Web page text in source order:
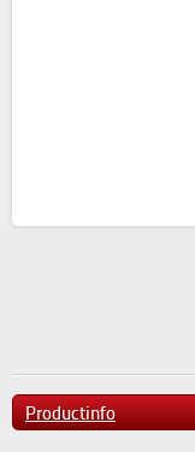
Productinfo